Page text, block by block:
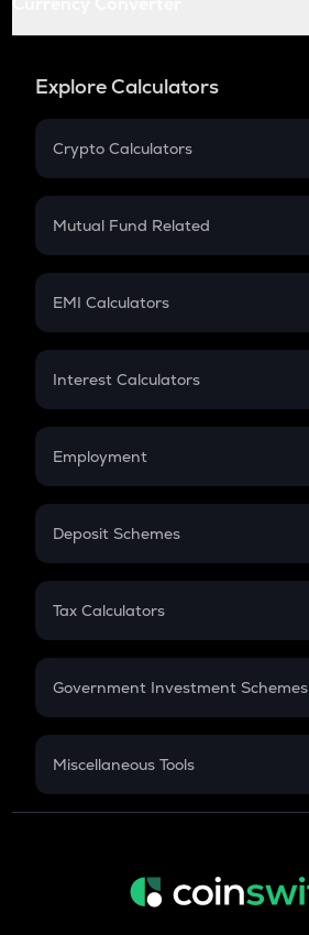
Explore Calculators
Crypto Calculators
Crypto SIP Calculator
Crypto Futures
Mutual Fund Related
Mutual Fund
EMI Calculators
EMI
Credit Card EMI
Interest Calculators
Compound Interest
Employment
In-Hand Salary
PPF
Gratuity
Retirement
Deposit Schemes
FD
Tax Calculators
GST
Government Investment Schemes
Sukanya Samriddhu Yojana
Miscellaneous Tools
Inflation